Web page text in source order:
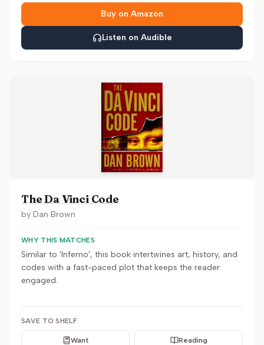
Buy on Amazon
Listen on Audible
The Da Vinci Code
by Dan Brown
WHY THIS MATCHES
Similar to 'Inferno', this book intertwines art, history, and
codes with a fast-paced plot that keeps the reader
engaged.
SAVE TO SHELF
Want Reading